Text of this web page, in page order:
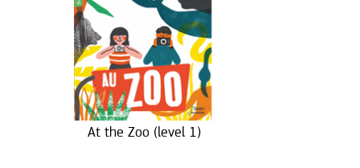
At the Zoo (level 1)